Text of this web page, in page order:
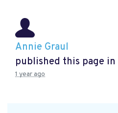
Annie Graul
published this page in
1 year ago